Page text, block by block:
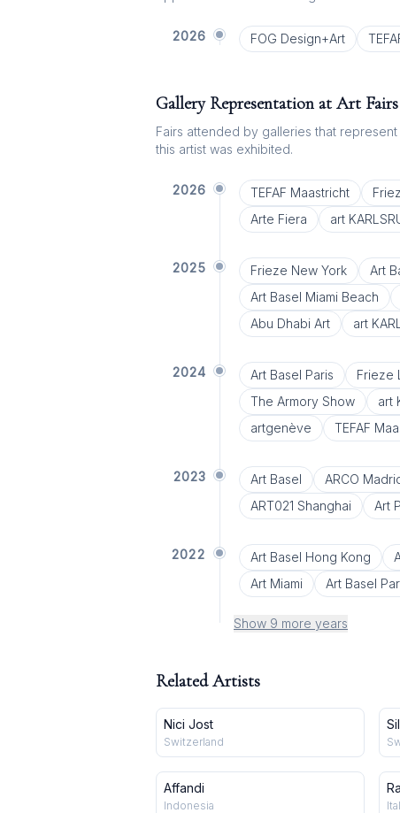
2026 FOG Design+Art
Gallery Representation at Art Fairs
Fairs attended by galleries that
this artist was exhibited.
2026 TEFAF Maastricht
Arte Fiera
art
2025 Frieze New York Art
Art Basel Miami Beach
Abu Dhabi Art
art
2024 Art Basel Paris Frieze
The Armory Show
art
artgenève
TEFAF
2023 Art Basel ARCO
ART021 Shanghai
Art
2022 Art Basel Hong Kong
Art Miami
Art Basel
Show 9 more years
Related Artists
Nici Jost
Switzerland
Affandi
Indonesia